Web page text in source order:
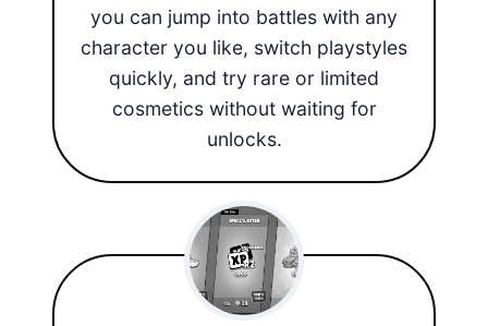
you can jump into battles with any
character you like, switch playstyles
quickly, and try rare or limited
cosmetics without waiting for
unlocks.